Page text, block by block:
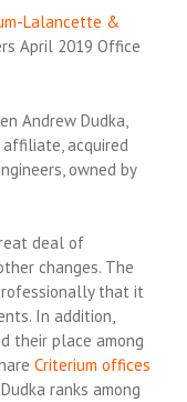
Lalancette &
April 2019 Office
Andrew Dudka,
acquired
owned by
deal of
changes. The
that it
In addition,
their place among
Criterium offices
ranks among